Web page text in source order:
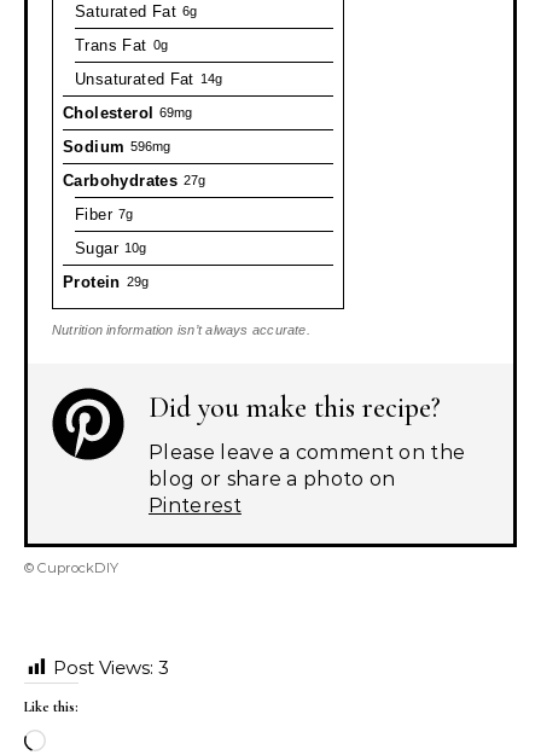
Saturated Fat 6g
Trans Fat 0g
Unsaturated Fat 14g
Cholesterol 69mg
Sodium 596mg
Carbohydrates 27g
Fiber 7g
Sugar 10g
Protein 29g
Nutrition information isn’t always accurate.
Did you make this recipe?
Please leave a comment on the
blog or share a photo on
Pinterest
© CuprockDIY
Post Views: 3
Like this:
Loading…